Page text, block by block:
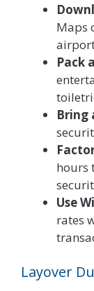
Maps
Pack
Bring
hours
Use
rates
Layover